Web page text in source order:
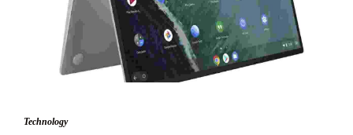
Technology